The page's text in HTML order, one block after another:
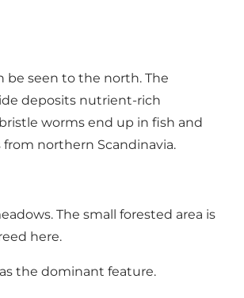
be seen to the north. The
deposits nutrient-rich
worms end up in fish and
northern Scandinavia.
The small forested area is
here.
the dominant feature.